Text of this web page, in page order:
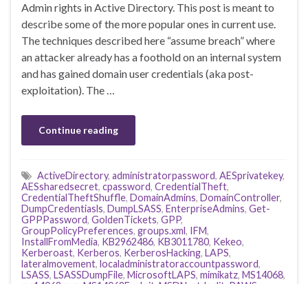
Admin rights in Active Directory. This post is meant to
describe some of the more popular ones in current use.
The techniques described here “assume breach” where
an attacker already has a foothold on an internal system
and has gained domain user credentials (aka post-
exploitation). The …
Continue reading
ActiveDirectory, administratorpassword, AESprivatekey,
AESsharedsecret, cpassword, CredentialTheft,
CredentialTheftShuffle, DomainAdmins, DomainController,
DumpCredentiasls, DumpLSASS, EnterpriseAdmins, Get-
GPPPassword, GoldenTickets, GPP,
GroupPolicyPreferences, groups.xml, IFM,
InstallFromMedia, KB2962486, KB3011780, Kekeo,
Kerberoast, Kerberos, KerberosHacking, LAPS,
lateralmovement, localadministratoraccountpassword,
LSASS, LSASSDumpFile, MicrosoftLAPS, mimikatz, MS14068,